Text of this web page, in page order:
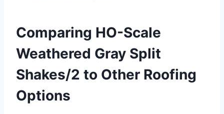
Comparing HO-Scale
Weathered Gray Split
Shakes/2 to Other Roofing
Options